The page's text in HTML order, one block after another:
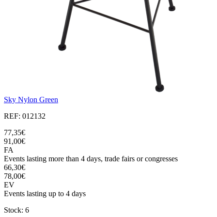
Sky Nylon Green
REF: 012132
77,35€
91,00€
FA
Events lasting more than 4 days, trade fairs or congresses
66,30€
78,00€
EV
Events lasting up to 4 days
Stock: 6